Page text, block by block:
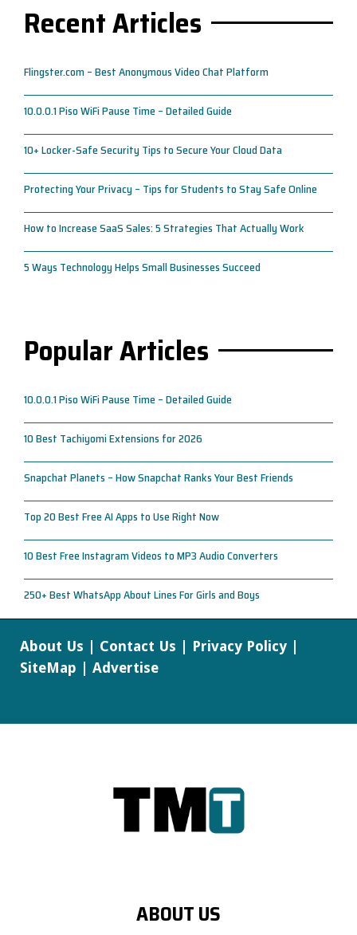
Recent Articles
Flingster.com – Best Anonymous Video Chat Platform
10.0.0.1 Piso WiFi Pause Time – Detailed Guide
10+ Locker-Safe Security Tips to Secure Your Cloud Data
Protecting Your Privacy – Tips for Students to Stay Safe Online
How to Increase SaaS Sales: 5 Strategies That Actually Work
5 Ways Technology Helps Small Businesses Succeed
Popular Articles
10.0.0.1 Piso WiFi Pause Time – Detailed Guide
10 Best Tachiyomi Extensions for 2026
Snapchat Planets – How Snapchat Ranks Your Best Friends
Top 20 Best Free AI Apps to Use Right Now
10 Best Free Instagram Videos to MP3 Audio Converters
250+ Best WhatsApp About Lines For Girls and Boys
About Us Contact Us Privacy Policy
SiteMap
Advertise
ABOUT US